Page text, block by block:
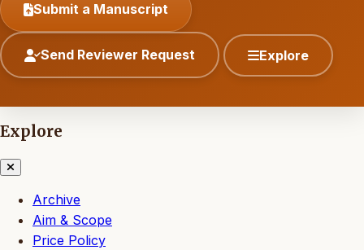
Submit a Manuscript
Send Reviewer Request Explore
Explore
Archive
Aim & Scope
Price Policy